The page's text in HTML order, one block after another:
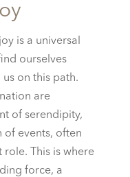
is a universal
ourselves
on this path.
are
of serendipity,
of events, often
role. This is where
force, a